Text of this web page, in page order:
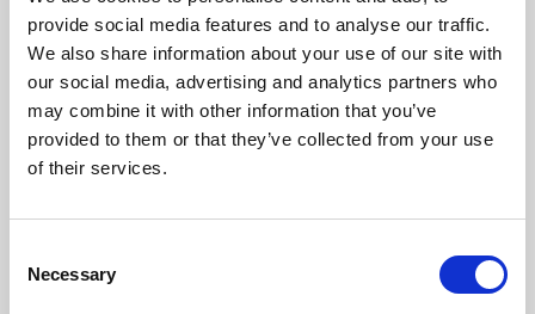
provide social media features and to analyse our traffic.
We also share information about your use of our site with
our social media, advertising and analytics partners who
may combine it with other information that you’ve
provided to them or that they’ve collected from your use
of their services.
Selection
Necessary
Phoenix’s art and digital culture programme presents
free exhibitions by artists from across the world,
supported by Arts Council England and De Montfort
University.